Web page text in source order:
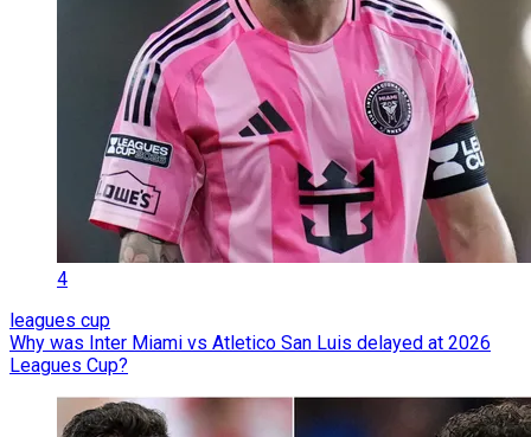
4
leagues cup
Why was Inter Miami vs Atletico San Luis delayed at 2026
Leagues Cup?